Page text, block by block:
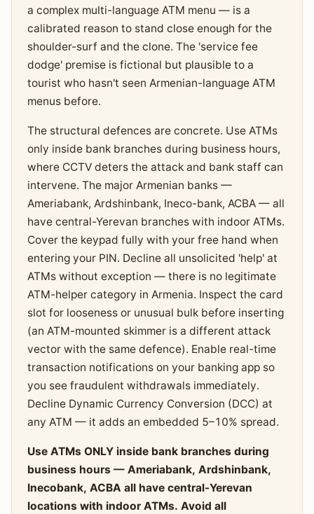
a complex multi-language ATM menu — is a
calibrated reason to stand close enough for the
shoulder-surf and the clone. The 'service fee
dodge' premise is fictional but plausible to a
tourist who hasn't seen Armenian-language ATM
menus before.
The structural defences are concrete. Use ATMs
only inside bank branches during business hours,
where CCTV deters the attack and bank staff can
intervene. The major Armenian banks —
Ameriabank, Ardshinbank, Ineco-bank, ACBA — all
have central-Yerevan branches with indoor ATMs.
Cover the keypad fully with your free hand when
entering your PIN. Decline all unsolicited 'help' at
ATMs without exception — there is no legitimate
ATM-helper category in Armenia. Inspect the card
slot for looseness or unusual bulk before inserting
(an ATM-mounted skimmer is a different attack
vector with the same defence). Enable real-time
transaction notifications on your banking app so
you see fraudulent withdrawals immediately.
Decline Dynamic Currency Conversion (DCC) at
any ATM — it adds an embedded 5–10% spread.
Use ATMs ONLY inside bank branches during
business hours — Ameriabank, Ardshinbank,
Inecobank, ACBA all have central-Yerevan
locations with indoor ATMs. Avoid all